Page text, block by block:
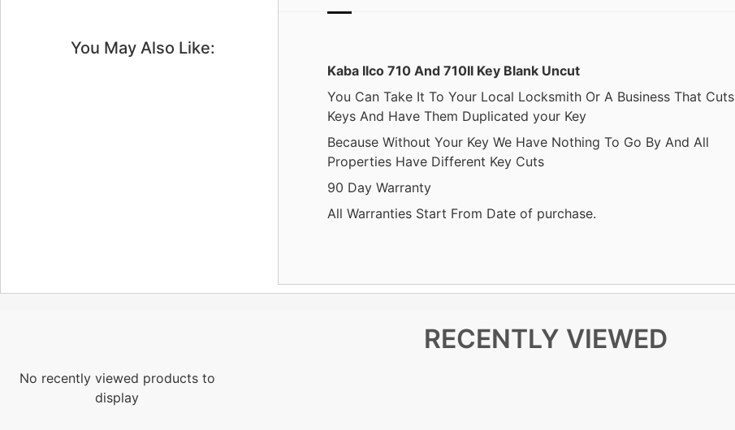
You May Also Like:
Kaba Ilco 710 And 710II Key Blank Uncut
You Can Take It To Your Local Locksmith Or A Business That Cuts
Keys And Have Them Duplicated your Key
Because Without Your Key We Have Nothing To Go By And All
Properties Have Different Key Cuts
90 Day Warranty
All Warranties Start From Date of purchase.
RECENTLY VIEWED
No recently viewed products to
display